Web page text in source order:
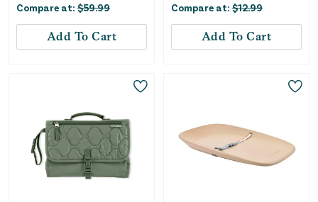
Compare at: $59.99
Add To Cart
Compare at: $12.99
Add To Cart